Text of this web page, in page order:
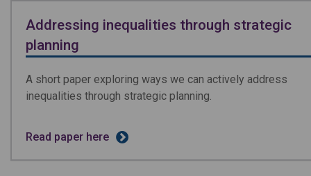
Addressing inequalities through strategic
planning
A short paper exploring ways we can actively address
inequalities through strategic planning.
Read paper here